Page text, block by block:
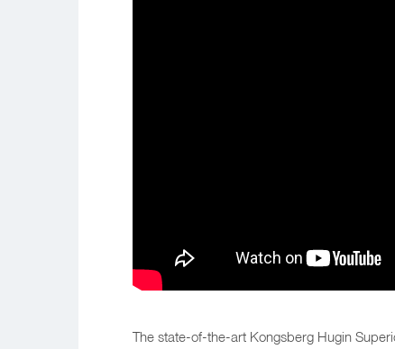
The state-of-the-art Kongsberg Hugin